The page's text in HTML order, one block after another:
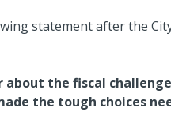
statement after the
about the fiscal
the tough choices